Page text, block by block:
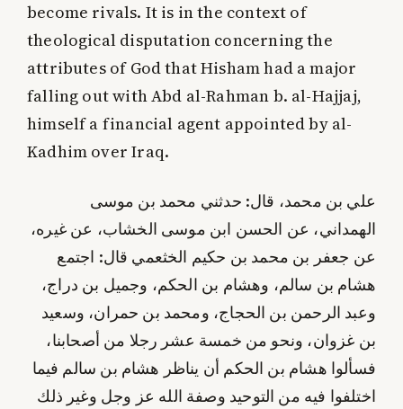
become rivals. It is in the context of
theological disputation concerning the
attributes of God that Hisham had a major
falling out with Abd al-Rahman b. al-Hajjaj,
himself a financial agent appointed by al-
Kadhim over Iraq.
علي بن محمد، قال: حدثني محمد بن موسى
الهمداني، عن الحسن ابن موسى الخشاب، عن غيره،
عن جعفر بن محمد بن حكيم الخثعمي قال: اجتمع
هشام بن سالم، وهشام بن الحكم، وجميل بن دراج،
وعبد الرحمن بن الحجاج، ومحمد بن حمران، وسعيد
بن غزوان، ونحو من خمسة عشر رجلا من أصحابنا،
فسألوا هشام بن الحكم أن يناظر هشام بن سالم فيما
اختلفوا فيه من التوحيد وصفة الله عز وجل وغير ذلك